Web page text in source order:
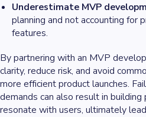
Underestimate MVP
planning and not accounting for
features.
By partnering with an MVP
clarity, reduce risk, and avoid
more efficient product launches.
demands can also result in
resonate with users, ultimately